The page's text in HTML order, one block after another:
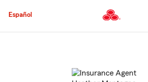
to
Content
Español